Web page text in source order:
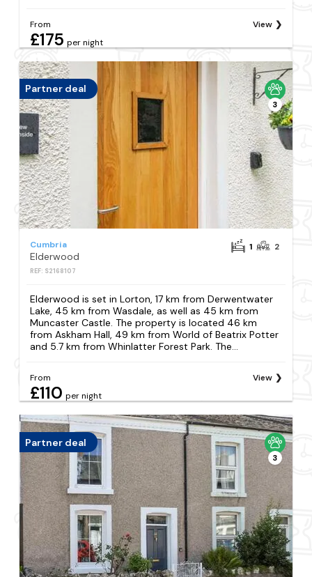
From
£175 per night
View
Partner deal
3
Cumbria
Elderwood
REF: S2168107
1 2
Elderwood is set in Lorton, 17 km from Derwentwater
Lake, 45 km from Wasdale, as well as 45 km from
Muncaster Castle. The property is located 46 km
from Askham Hall, 49 km from World of Beatrix Potter
and 5.7 km from Whinlatter Forest Park. The...
From
£110 per night
View
Partner deal
3